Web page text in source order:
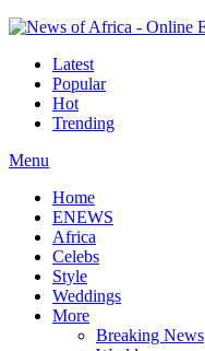
Latest
Popular
Hot
Trending
Menu
Home
ENEWS
Africa
Celebs
Style
Weddings
More
Breaking News